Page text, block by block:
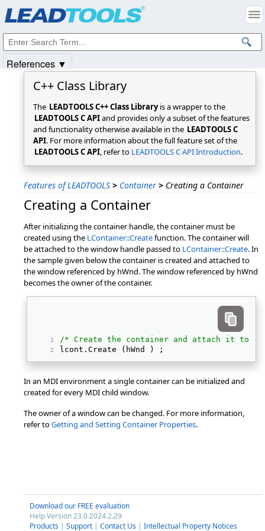
C++ Class Library
The LEADTOOLS C++ Class Libraryis a wrapper to the
LEADTOOLS C APIand provides only a subset of the features
and functionality otherwise available in the LEADTOOLS C
API. For more information about the full feature set of the
LEADTOOLS C API, refer to LEADTOOLS C API Introduction.
Features of LEADTOOLS > Container > Creating a Container
Creating a Container
After initializing the container handle, the container must be
created using the LContainer::Createfunction. The container will
be attached to the window handle passed to LContainer::Create. In
the sample given below the container is created and attached to
the window referenced by hWnd. The window referenced by hWnd
becomes the owner of the container.
/* Create the container and attach it to its
lcont.Create (hWnd ) ;
In an MDI environment a single container can be initialized and
created for every MDI child window.
The owner of a window can be changed. For more information,
refer toGetting and Setting Container Properties.
Download our FREE evaluation
Help Version 23.0.2024.2.29
Products | Support | Contact Us | Intellectual Property Notices
References ▼
Intellectual Property Notices
© 1991-2025Apryse Sofware Corp. All Rights Reserved.